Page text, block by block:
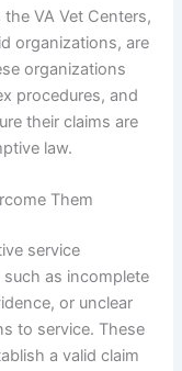
VA Vet Centers,
organizations, are
organizations
procedures, and
their claims are
law.
Them
service
as incomplete
or unclear
to service. These
a valid claim